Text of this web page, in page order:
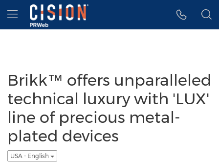
Accessibility Statement
Skip Navigation
Hamburger menu
Brikk™ offers unparalleled
technical luxury with 'LUX'
line of precious metal-
plated devices
USA - English